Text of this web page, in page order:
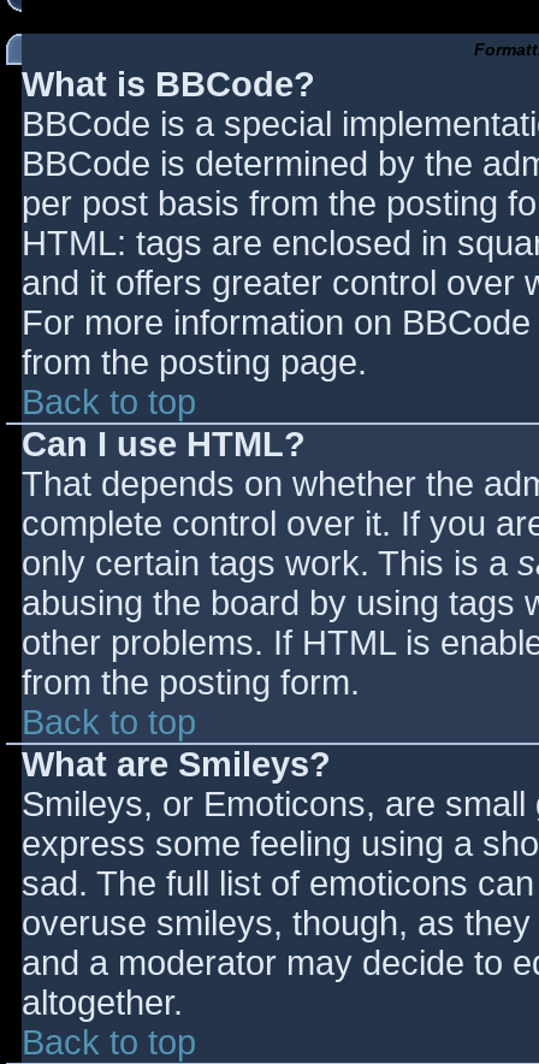
What is BBCode?
BBCode is a special
BBCode is determined by the
per post basis from the posting
HTML: tags are enclosed in
and it offers greater control over
For more information on
from the posting page.
Back to top
Can I use HTML?
That depends on whether the
complete control over it. If you
only certain tags work. This is a
abusing the board by using tags
other problems. If HTML is
from the posting form.
Back to top
What are Smileys?
Smileys, or Emoticons, are
express some feeling using a
sad. The full list of emoticons
overuse smileys, though, as
and a moderator may decide to
altogether.
Back to top